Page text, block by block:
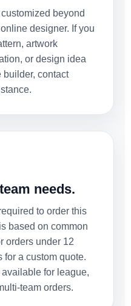
beyond
designer. If you
artwork
or design idea
builder, contact
needs.
to order this
based on common
orders under 12
for a custom quote.
for league,
team orders.